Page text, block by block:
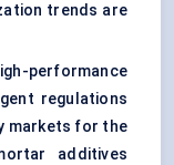
trends are
performance
regulations
markets for the
additives